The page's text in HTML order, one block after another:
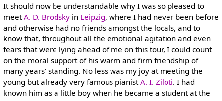
It should now be understandable why I was so pleased to
meetA. D. Brodskyin Leipzig, where I had never been before
and otherwise had no friends amongst the locals, and to
know that, throughout all the emotional agitation and even
fears that were lying ahead of me on this tour, I could count
on the moral support of his warm and firm friendship of
many years' standing. No less was my joy at meeting the
young but already very famous pianistA. I. Ziloti. I had
known him as a little boy when he became a student at the